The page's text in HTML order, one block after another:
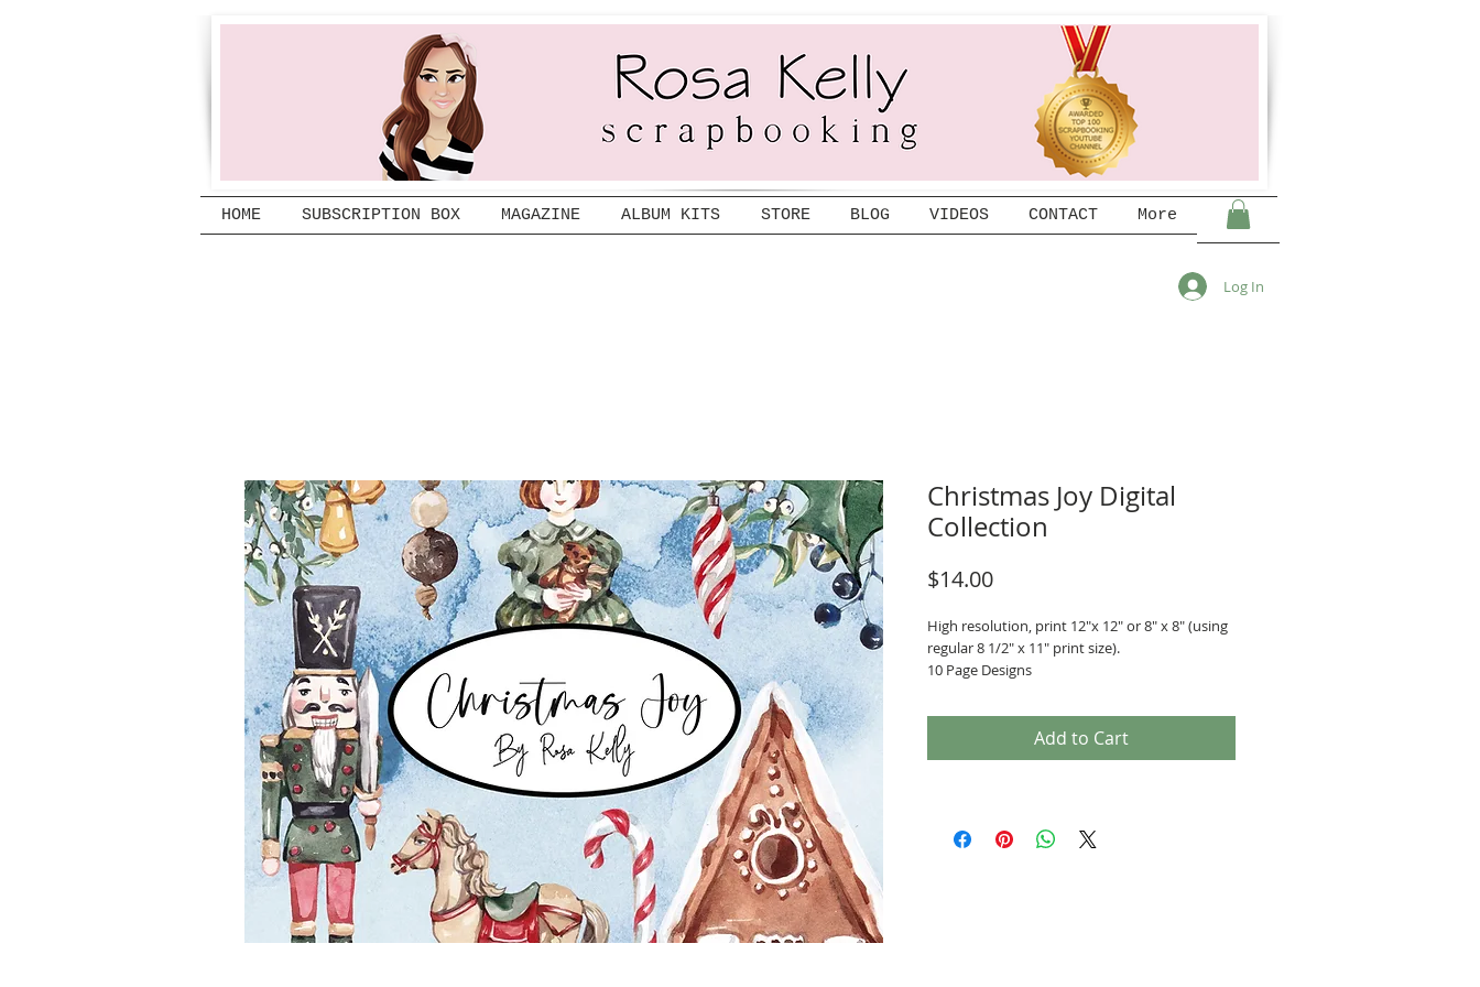
HOME SUBSCRIPTION BOX MAGAZINE ALBUM KITS STORE BLOG VIDEOS CONTACT More
Log In
Christmas Joy Digital
Collection
$14.00Price
High resolution, print 12"x 12" or 8" x 8" (using
regular 8 1/2" x 11" print size).
10 Page Designs
Add to Cart